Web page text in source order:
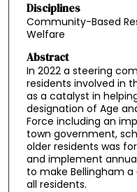
Disciplines
Community-Based
Welfare
Abstract
In 2022 a steering
residents involved in
as a catalyst in
designation of Age
Force including an
town government,
older residents was
and implement
to make Bellingham
all residents.